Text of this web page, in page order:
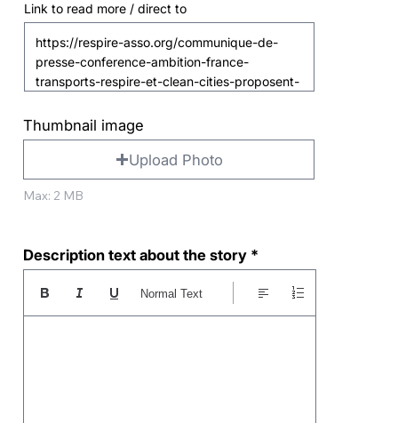
Link to read more / direct to
Thumbnail image
Upload Photo
Max: 2 MB
Description text about the story
Normal Text